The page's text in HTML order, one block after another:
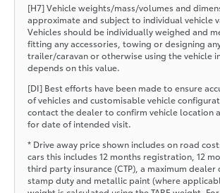
[H7] Vehicle weights/mass/volumes and
approximate and subject to individual vehicle
Vehicles should be individually weighed and
fitting any accessories, towing or designing
trailer/caravan or otherwise using the vehicle
depends on this value.
[DI] Best efforts have been made to ensure
of vehicles and customisable vehicle
contact the dealer to confirm vehicle location
for date of intended visit.
* Drive away price shown includes on road
cars this includes 12 months registration, 12
third party insurance (CTP), a maximum dealer
stamp duty and metallic paint (where